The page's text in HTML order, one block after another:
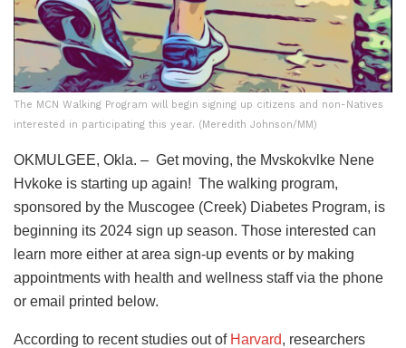
The MCN Walking Program will begin signing up citizens and non-Natives
interested in participating this year. (Meredith Johnson/MM)
OKMULGEE, Okla. – Get moving, the Mvskokvlke Nene
Hvkoke is starting up again! The walking program,
sponsored by the Muscogee (Creek) Diabetes Program, is
beginning its 2024 sign up season. Those interested can
learn more either at area sign-up events or by making
appointments with health and wellness staff via the phone
or email printed below.
According to recent studies out of Harvard, researchers